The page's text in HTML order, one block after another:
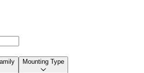
Mounting Type